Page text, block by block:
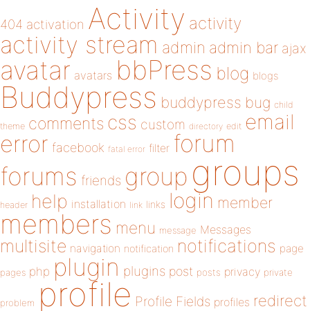
404 activation Activity activity
activity stream admin admin bar ajax
avatar avatars bbPress blog blogs
Buddypress buddypress bug child
theme comments css custom directory edit email
error facebook fatal error filter forum
forums friends group groups
header help installation link links login member
members menu message Messages
multisite navigation notification notifications page
pages php plugin plugins post posts privacy private
problem profile Profile Fields profiles redirect